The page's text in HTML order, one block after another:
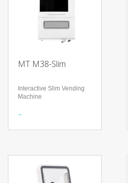
MT M38-Slim
Interactive Slim Vending
Machine
Features
Technology
Cooling and heating